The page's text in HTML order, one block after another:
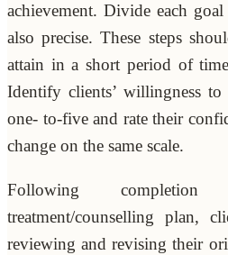
achievement. Divide each
also precise. These steps
attain in a short period of
Identify clients’ willingness
one- to-five and rate their
change on the same scale.
Following
treatment/counselling plan,
reviewing and revising their